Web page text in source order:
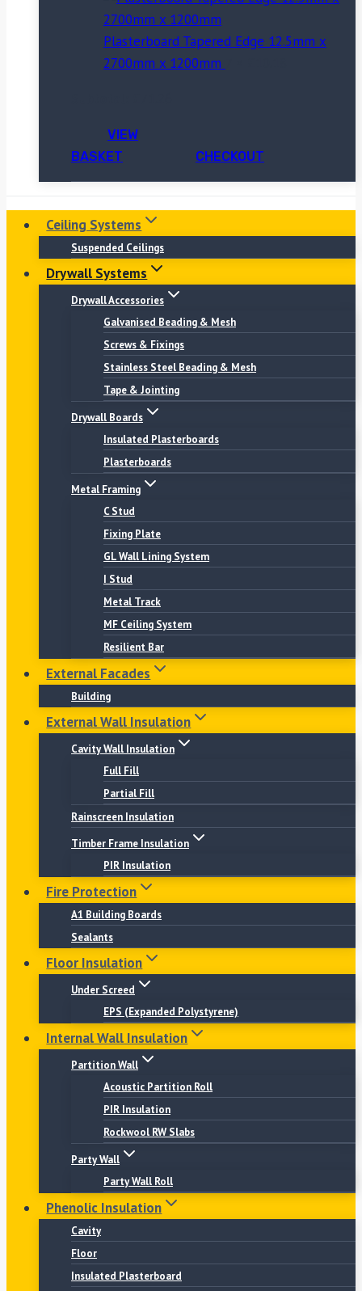
Plasterboard Tapered Edge 12.5mm x
2700mm x 1200mm
VIEW
BASKET
CHECKOUT
Ceiling Systems
Suspended Ceilings
Drywall Systems
Drywall Accessories
Galvanised Beading & Mesh
Screws & Fixings
Stainless Steel Beading & Mesh
Tape & Jointing
Drywall Boards
Insulated Plasterboards
Plasterboards
Metal Framing
C Stud
Fixing Plate
GL Wall Lining System
I Stud
Metal Track
MF Ceiling System
Resilient Bar
External Facades
Building
External Wall Insulation
Cavity Wall Insulation
Full Fill
Partial Fill
Rainscreen Insulation
Timber Frame Insulation
PIR Insulation
Fire Protection
A1 Building Boards
Sealants
Floor Insulation
Under Screed
EPS (Expanded Polystyrene)
Internal Wall Insulation
Partition Wall
Acoustic Partition Roll
PIR Insulation
Rockwool RW Slabs
Party Wall
Party Wall Roll
Phenolic Insulation
Cavity
Floor
Insulated Plasterboard